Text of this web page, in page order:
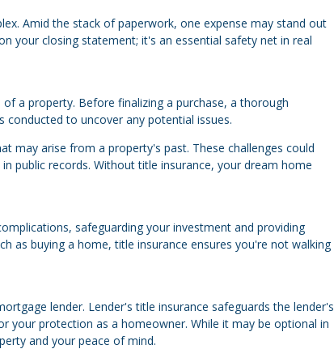
Amid the stack of paperwork, one expense may stand out
your closing statement; it's an essential safety net in real
a property. Before finalizing a purchase, a thorough
to uncover any potential issues.
may arise from a property's past. These challenges could
public records. Without title insurance, your dream home
safeguarding your investment and providing
as buying a home, title insurance ensures you're not walking
lender. Lender's title insurance safeguards the lender's
your protection as a homeowner. While it may be optional in
and your peace of mind.